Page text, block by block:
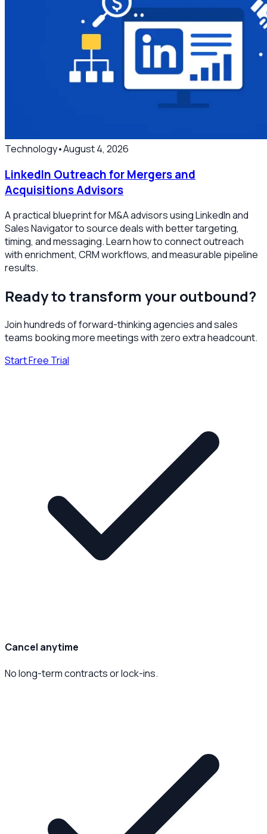
Technology•August 4, 2026
LinkedIn Outreach for Mergers and
Acquisitions Advisors
A practical blueprint for M&A advisors using LinkedIn and
Sales Navigator to source deals with better targeting,
timing, and messaging. Learn how to connect outreach
with enrichment, CRM workflows, and measurable pipeline
results.
Ready to transform your outbound?
Join hundreds of forward-thinking agencies and sales
teams booking more meetings with zero extra headcount.
Start Free Trial
Cancel anytime
No long-term contracts or lock-ins.